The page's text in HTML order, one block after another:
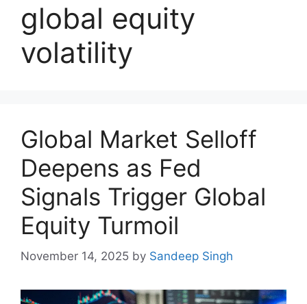
global equity
volatility
Global Market Selloff
Deepens as Fed
Signals Trigger Global
Equity Turmoil
November 14, 2025 by Sandeep Singh